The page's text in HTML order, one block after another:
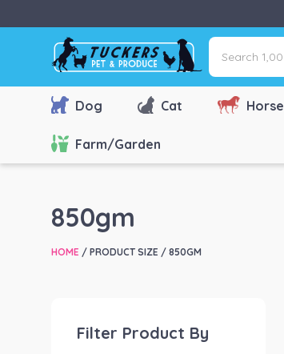
Search
1,000s
of
pet,
farm
Dog Cat Horse
Farm/Garden
850gm
HOME / PRODUCT SIZE / 850GM
Filter Product By